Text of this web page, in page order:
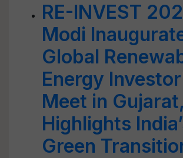
RE-INVEST
Modi
Global
Energy
Meet in Gujarat,
Highlights
Green